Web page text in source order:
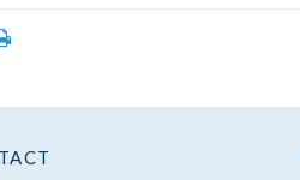
Print
information